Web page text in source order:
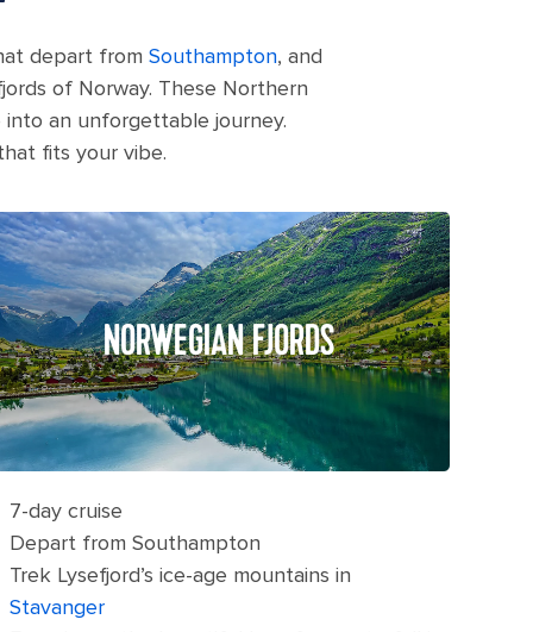
depart from Southampton, and
of Norway. These Northern
an unforgettable journey.
fits your vibe.
NORWEGIAN FJORDS
7-day cruise
Depart from Southampton
Trek Lysefjord’s ice-age mountains in
Stavanger